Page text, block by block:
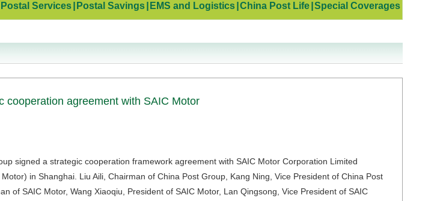
Postal Services Postal Savings EMS and Logistics China Post Life Special Coverages
cooperation agreement with SAIC Motor
signed a strategic cooperation framework agreement with SAIC Motor Corporation Limited
in Shanghai. Liu Aili, Chairman of China Post Group, Kang Ning, Vice President of China Post
of SAIC Motor, Wang Xiaoqiu, President of SAIC Motor, Lan Qingsong, Vice President of SAIC